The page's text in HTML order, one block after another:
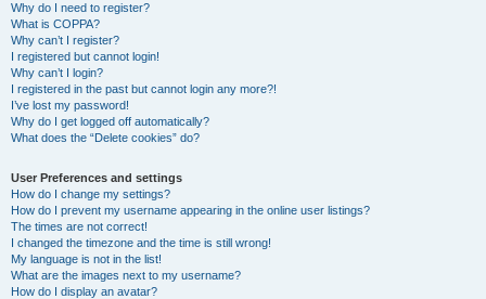
Why do I need to register?
What is COPPA?
Why can’t I register?
I registered but cannot login!
Why can’t I login?
I registered in the past but cannot login any more?!
I’ve lost my password!
Why do I get logged off automatically?
What does the “Delete cookies” do?
User Preferences and settings
How do I change my settings?
How do I prevent my username appearing in the online user listings?
The times are not correct!
I changed the timezone and the time is still wrong!
My language is not in the list!
What are the images next to my username?
How do I display an avatar?